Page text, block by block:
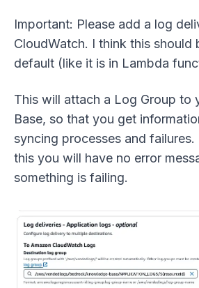
Important: Please add a log
CloudWatch. I think this should
default (like it is in Lambda
This will attach a Log Group to
Base, so that you get
syncing processes and
this you will have no error
something is failing.